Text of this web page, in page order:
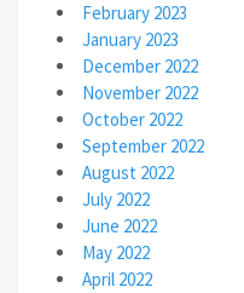
February 2023
January 2023
December 2022
November 2022
October 2022
September 2022
August 2022
July 2022
June 2022
May 2022
April 2022